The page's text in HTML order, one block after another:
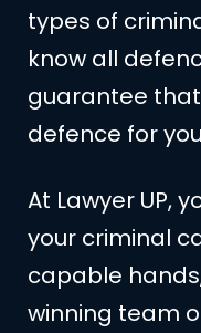
types of
know all
guarantee that
defence for
At Lawyer UP,
your criminal
capable
winning team